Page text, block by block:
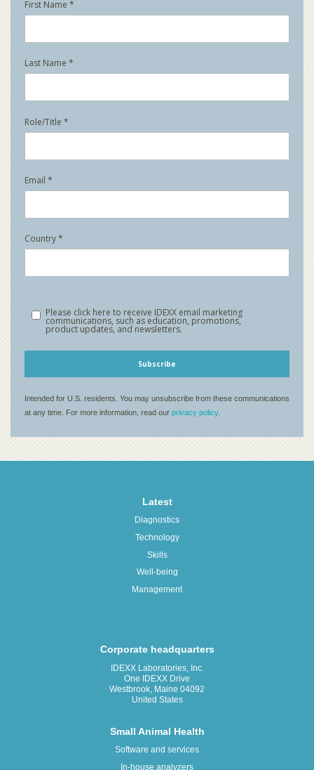
Latest
Diagnostics
Technology
Skills
Well-being
Management
Corporate headquarters
IDEXX Laboratories, Inc.
One IDEXX Drive
Westbrook, Maine 04092
United States
Small Animal Health
Software and services
In-house analyzers